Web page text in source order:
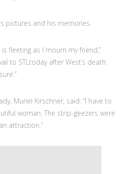
pictures and his memories.
fleeting as I mourn my friend,”
to STLtoday after West’s death.
Muriel Kirschner, said: “I have to
woman. The strip-geezers were
attraction.”